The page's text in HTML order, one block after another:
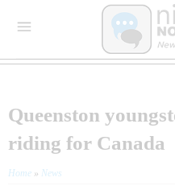
Queenston
riding for Canada
Home » News